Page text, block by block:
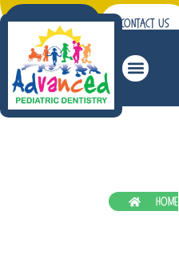
Patient Forms Contact Us
Home